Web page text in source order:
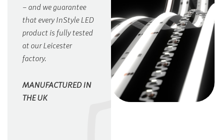
– and we guarantee
that every InStyle LED
product is fully tested
at our Leicester
factory.
MANUFACTURED IN
THE UK